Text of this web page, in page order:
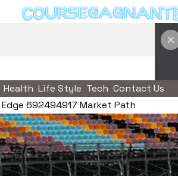
Health Life Style Tech Contact Us
692494917 Market Path